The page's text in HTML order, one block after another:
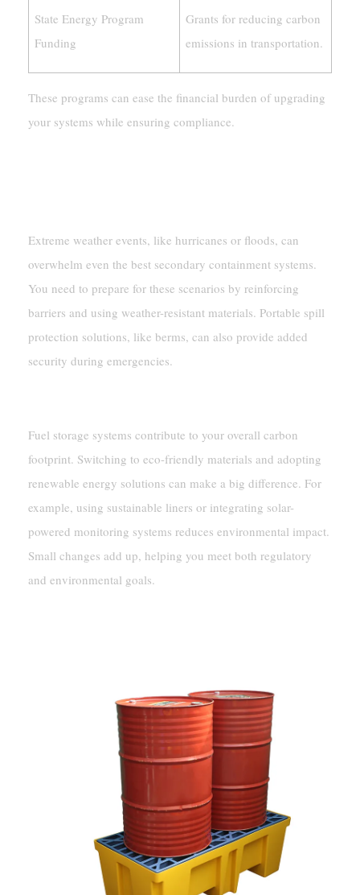
State Energy Program
Funding
Grants for reducing carbon
emissions in transportation.
These programs can ease the financial burden of upgrading
your systems while ensuring compliance.
Extreme weather events, like hurricanes or floods, can
overwhelm even the best secondary containment systems.
You need to prepare for these scenarios by reinforcing
barriers and using weather-resistant materials. Portable spill
protection solutions, like berms, can also provide added
security during emergencies.
Fuel storage systems contribute to your overall carbon
footprint. Switching to eco-friendly materials and adopting
renewable energy solutions can make a big difference. For
example, using sustainable liners or integrating solar-
powered monitoring systems reduces environmental impact.
Small changes add up, helping you meet both regulatory
and environmental goals.